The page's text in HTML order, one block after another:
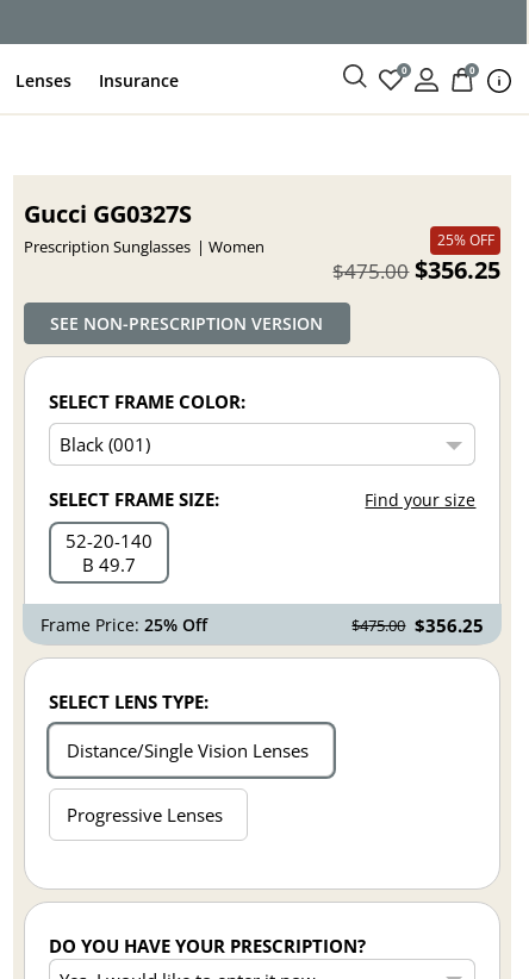
Lenses Insurance 0 0
Gucci GG0327S
Prescription Sunglasses Women 25% OFF
$475.00 $356.25
SEE NON-PRESCRIPTION VERSION
SELECT FRAME COLOR:
SELECT FRAME SIZE: Find your size
52 20 140
B 49.7
Frame Price: 25% Off $475.00 $356.25
SELECT LENS TYPE:
Distance/Single Vision Lenses
Progressive Lenses
DO YOU HAVE YOUR PRESCRIPTION?